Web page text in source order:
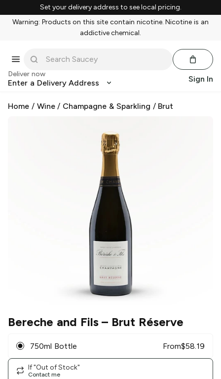
Set your delivery address to see local pricing.
Warning: Products on this site contain nicotine. Nicotine is an
addictive chemical.
Deliver now
Enter a Delivery Address Sign In
Home / Wine/ Champagne & Sparkling / Brut
Bereche and Fils– Brut Réserve
750ml Bottle From$58.19
If "Out of Stock"
Contact me